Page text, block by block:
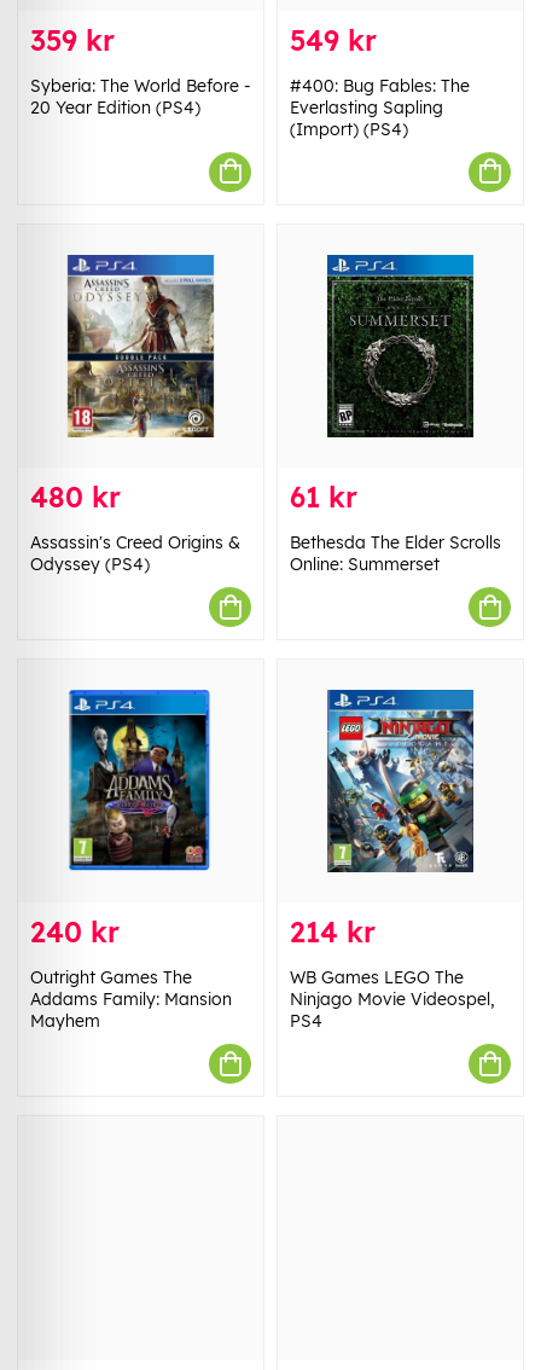
359 kr
Syberia: The World Before -
20 Year Edition (PS4)
549 kr
#400: Bug Fables: The
Everlasting Sapling
(Import) (PS4)
480 kr
Assassin's Creed Origins &
Odyssey (PS4)
61 kr
Bethesda The Elder Scrolls
Online: Summerset
240 kr
Outright Games The
Addams Family: Mansion
Mayhem
214 kr
WB Games LEGO The
Ninjago Movie Videospel,
PS4